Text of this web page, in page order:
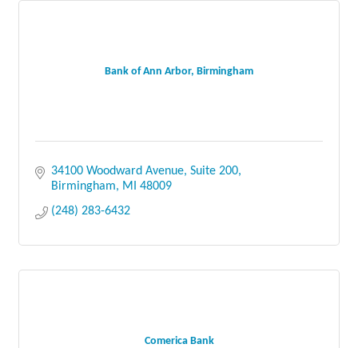
Bank of Ann Arbor, Birmingham
34100 Woodward Avenue Suite 200
Birmingham
MI
48009
(248) 283-6432
Comerica Bank